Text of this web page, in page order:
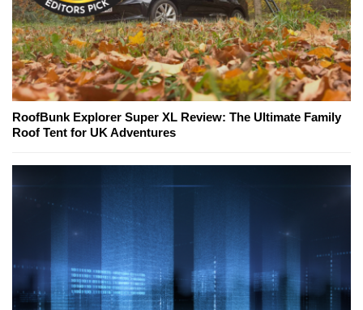
RoofBunk Explorer Super XL Review: The Ultimate Family
Roof Tent for UK Adventures